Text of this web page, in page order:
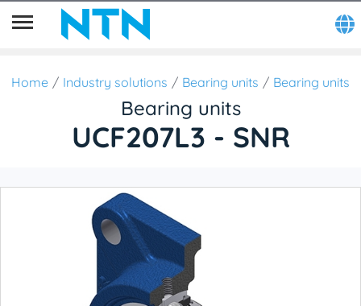
Home Industry solutions Bearing units Bearing units
Bearing units
UCF207L3 - SNR